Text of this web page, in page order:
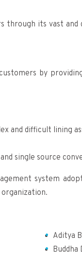
its vast and
by
and difficult lining
single source
system
Aditya
Buddha